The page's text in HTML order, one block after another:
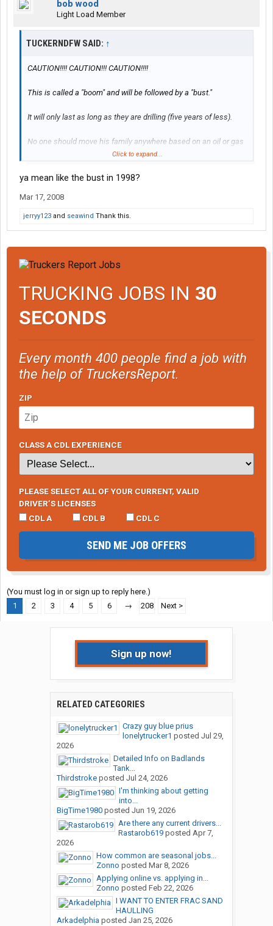
bob wood
Light Load Member
TUCKERNDFW SAID: ↑
CAUTION!!!! CAUTION!!! CAUTION!!!!
This is called a "boom" and will be followed by a "bust."
It will only last as long as they are drilling (five years of less).
No one should move his family anywhere based on an oil or gas
field boom unless he likes moving his family around.
It will not last.
Click to expand...
ya mean like the bust in 1998?
Mar 17, 2008
jerryy123 and seawind Thank this.
TRUCKING JOBS IN 30
SECONDS
Every month 400 people find a job with
the help of TruckersReport.
ZIP
CLASS A CDL EXPERIENCE
PLEASE SELECT ALL OF YOUR CURRENT, VALID
DRIVER’S LICENSES
CDL A
CDL B CDL C
SEND ME JOB OFFERS
(You must log in or sign up to reply here.)
1
2 3 4 5 6 → 208 Next >
Sign up now!
RELATED CATEGORIES
Crazy guy blue prius
lonelytrucker1 posted Jul 29,
2026
Detailed Info on Badlands
Tank...
Thirdstrokeposted Jul 24, 2026
I'm thinking about getting
into...
BigTime1980posted Jun 19, 2026
Are there any current drivers...
Rastarob619posted Apr 7,
2026
How common are seasonal jobs...
Zonno posted Mar 8, 2026
Applying online vs. applying in...
Zonno posted Feb 22, 2026
I WANT TO ENTER FRAC SAND
HAULLING
Arkadelphia posted Jan 25, 2026